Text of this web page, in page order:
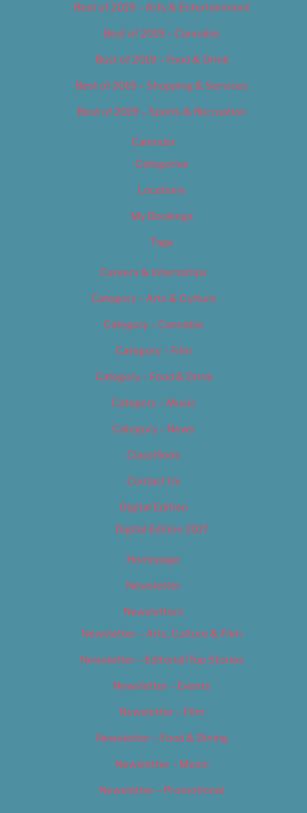
Best of 2019 – Arts & Entertainment
Best of 2019 – Cannabis
Best of 2019 – Food & Drink
Best of 2019 – Shopping & Services
Best of 2019 – Sports & Recreation
Calendar
Categories
Locations
My Bookings
Tags
Careers & Internships
Category – Arts & Culture
Category – Cannabis
Category – Film
Category – Food & Drink
Category – Music
Category – News
Classifieds
Contact Us
Digital Edition
Digital Edition 2017
Homepage
Newsletter
Newsletters
Newsletter – Arts, Culture & Film
Newsletter – Editorial/Top Stories
Newsletter – Events
Newsletter – Film
Newsletter – Food & Dining
Newsletter – Music
Newsletter – Promotional